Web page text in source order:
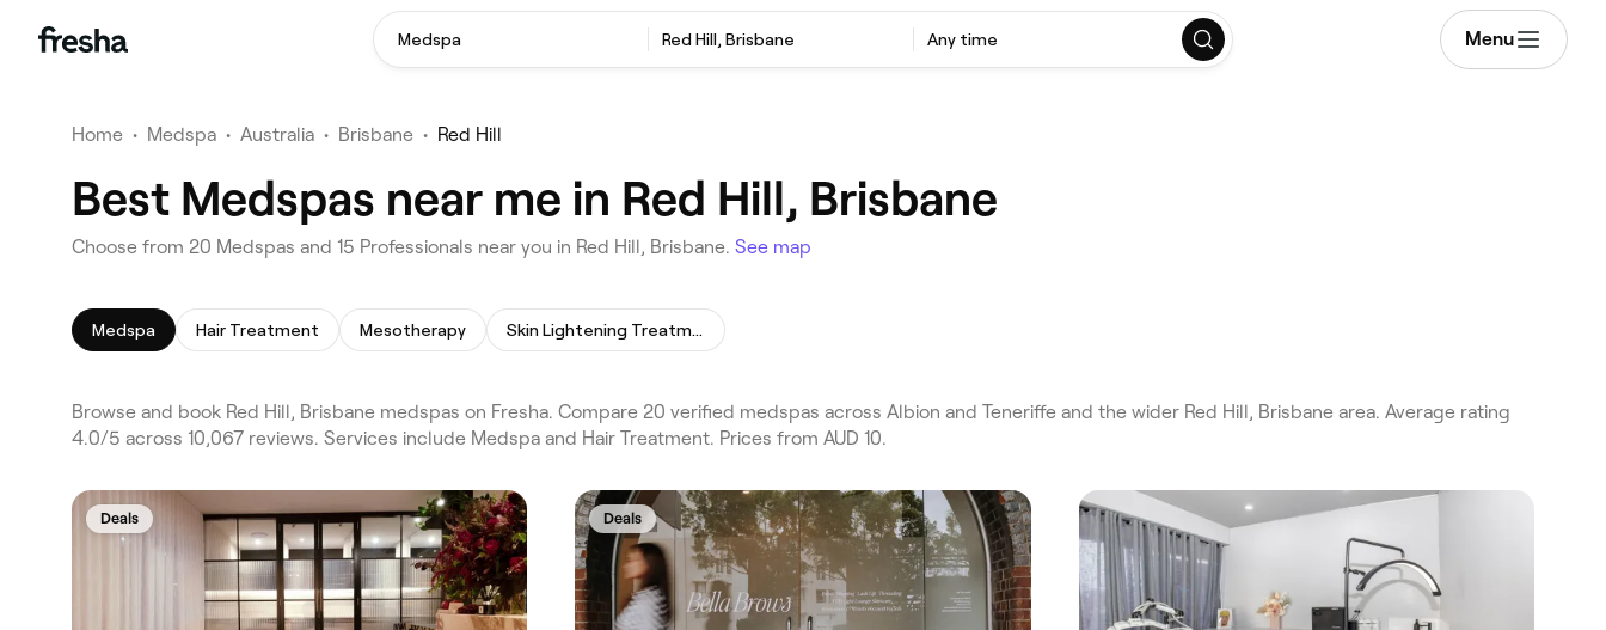
Medspa Red Hill, Brisbane Any time Menu
Home • Medspa • Australia • Brisbane • Red Hill
Best Medspas near me in Red Hill, Brisbane
Choose from 20 Medspas and 15 Professionals near you in Red Hill, Brisbane. See map
Medspa Hair Treatment Mesotherapy Skin Lightening Treatment
Browse and book Red Hill, Brisbane medspas on Fresha. Compare 20 verified medspas across Albion and Teneriffe and the wider Red Hill, Brisbane area. Average rating
4.0/5 across 10,067 reviews. Services include Medspa and Hair Treatment. Prices from AUD 10.
Deals Deals